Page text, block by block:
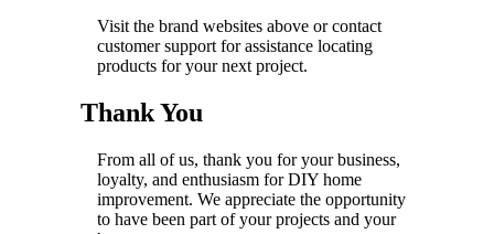
Visit the brand websites above or contact
customer support for assistance locating
products for your next project.
Thank You
From all of us, thank you for your business,
loyalty, and enthusiasm for DIY home
improvement. We appreciate the opportunity
to have been part of your projects and your